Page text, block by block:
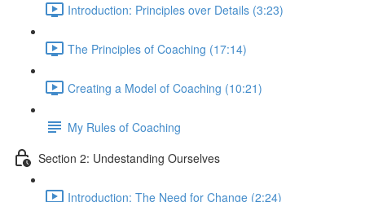
Introduction: Principles over Details (3:23)
The Principles of Coaching (17:14)
Creating a Model of Coaching (10:21)
My Rules of Coaching
Section 2: Undestanding Ourselves
Introduction: The Need for Change (2:24)